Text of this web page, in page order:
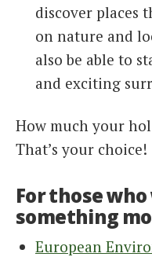
discover places
on nature and
also be able to
and exciting
How much your
That’s your choice!
For those
something
European